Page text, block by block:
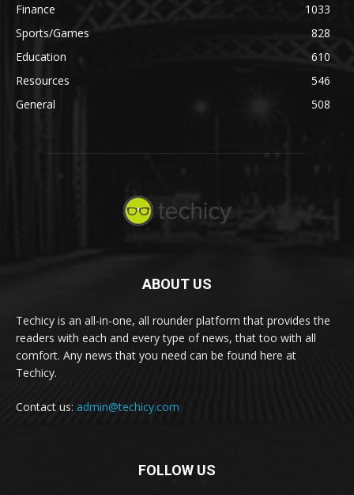
Finance
1033
Sports/Games
828
Education
610
Resources
546
General
508
ABOUT US
Techicy is an all-in-one, all rounder platform that provides the
readers with each and every type of news, that too with all
comfort. Any news that you need can be found here at
Techicy.
Contact us: admin@techicy.com
FOLLOW US